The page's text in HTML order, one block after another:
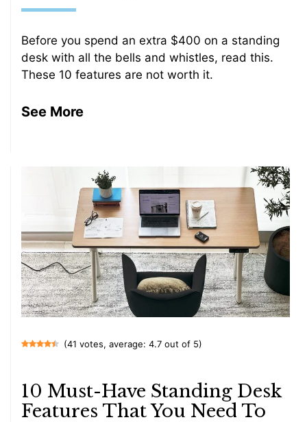
Before you spend an extra $400 on a standing
desk with all the bells and whistles, read this.
These 10 features are not worth it.
See More
(41 votes, average: 4.7 out of 5)
10 Must-Have Standing Desk
Features That You Need To